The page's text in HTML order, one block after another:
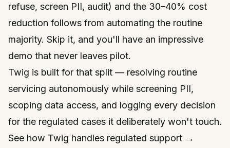
refuse, screen PII, audit) and the 30–40% cost
reduction follows from automating the routine
majority. Skip it, and you'll have an impressive
demo that never leaves pilot.
Twig is built for that split — resolving routine
servicing autonomously while screening PII,
scoping data access, and logging every decision
for the regulated cases it deliberately won't touch.
See how Twig handles regulated support →